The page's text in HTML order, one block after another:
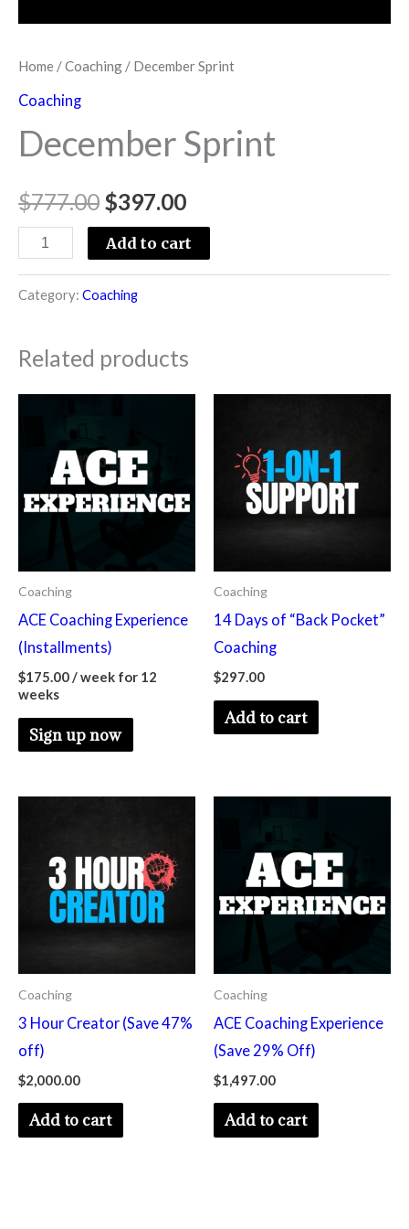
Home /Coaching / December Sprint
Coaching
December Sprint
$777.00 $397.00
Add to cart
Category: Coaching
Related products
Coaching
ACE Coaching Experience
(Installments)
$175.00/ week for 12
weeks
Sign up now
Coaching
14 Days of “Back Pocket”
Coaching
$297.00
Add to cart
Coaching
3 Hour Creator (Save 47%
off)
$2,000.00
Add to cart
Coaching
ACE Coaching Experience
(Save 29% Off)
$1,497.00
Add to cart